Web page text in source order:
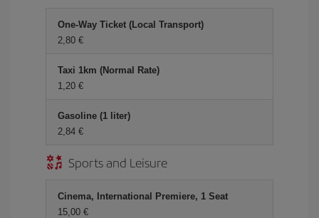
One-Way Ticket (Local Transport)
2,80
Taxi 1km (Normal Rate)
1,20
Gasoline (1 liter)
2,84
Sports and Leisure
Cinema, International Premiere, 1 Seat
15,00